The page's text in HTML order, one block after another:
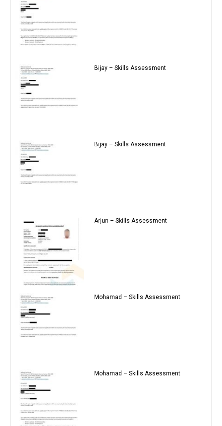
Bijay – Skills Assessment
Bijay – Skills Assessment
Arjun – Skills Assessment
Mohamad – Skills Assessment
Mohamad – Skills Assessment